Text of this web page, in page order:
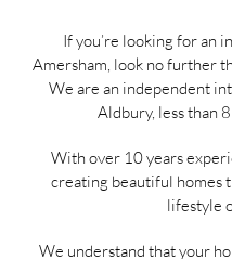
If you’re looking for an
Amersham, look no further
We are an independent
Aldbury, less than
With over 10 years
creating beautiful homes
lifestyle
We understand that your